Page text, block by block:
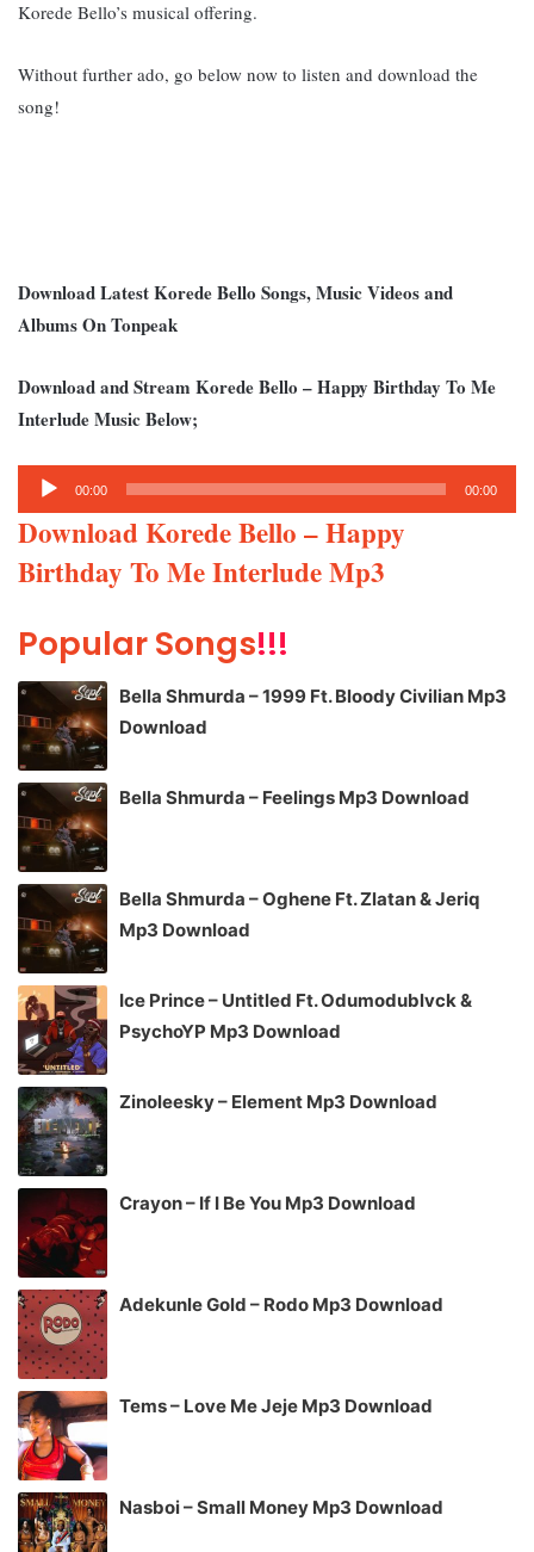
Korede Bello’s musical offering.
Without further ado, go below now to listen and download the
song!
Download Latest Korede Bello Songs, Music Videos and
Albums On Tonpeak
Download and Stream Korede Bello – Happy Birthday To Me
Interlude Music Below;
Audio
Player
00:00 00:00
Download Korede Bello – Happy
Birthday To Me Interlude Mp3
Popular Songs!!!
Bella Shmurda – 1999 Ft. Bloody Civilian Mp3
Download
Bella Shmurda – Feelings Mp3 Download
Bella Shmurda – Oghene Ft. Zlatan & Jeriq
Mp3 Download
Ice Prince – Untitled Ft. Odumodublvck &
PsychoYP Mp3 Download
Zinoleesky – Element Mp3 Download
Crayon – If I Be You Mp3 Download
Adekunle Gold – Rodo Mp3 Download
Tems – Love Me Jeje Mp3 Download
Nasboi – Small Money Mp3 Download